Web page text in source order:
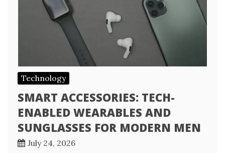
Technology
SMART ACCESSORIES: TECH-
ENABLED WEARABLES AND
SUNGLASSES FOR MODERN MEN
July 24, 2026